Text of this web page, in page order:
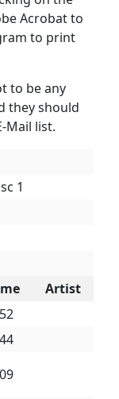
Acrobat to
to print
to be any
they should
Mail list.
1
Artist